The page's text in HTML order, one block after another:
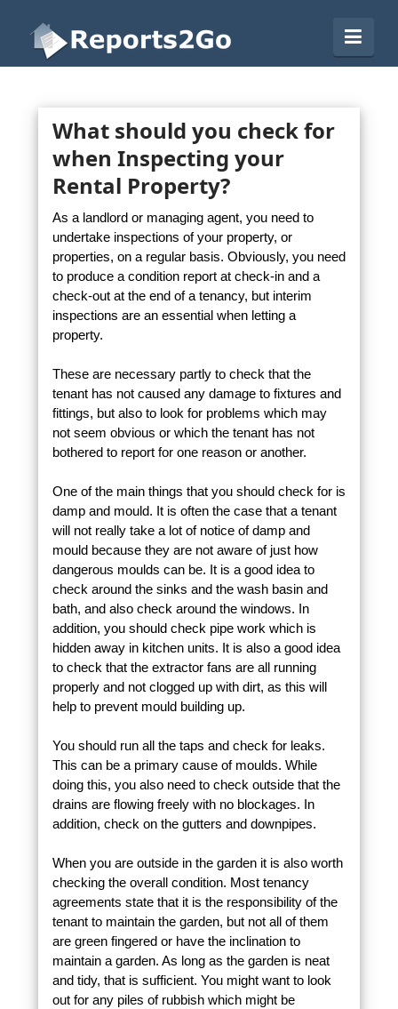
Reports2Go
What should you check for
when Inspecting your
Rental Property?
As a landlord or managing agent, you need to
undertake inspections of your property, or
properties, on a regular basis. Obviously, you need
to produce a condition report at check-in and a
check-out at the end of a tenancy, but interim
inspections are an essential when letting a
property.
These are necessary partly to check that the
tenant has not caused any damage to fixtures and
fittings, but also to look for problems which may
not seem obvious or which the tenant has not
bothered to report for one reason or another.
One of the main things that you should check for is
damp and mould. It is often the case that a tenant
will not really take a lot of notice of damp and
mould because they are not aware of just how
dangerous moulds can be. It is a good idea to
check around the sinks and the wash basin and
bath, and also check around the windows. In
addition, you should check pipe work which is
hidden away in kitchen units. It is also a good idea
to check that the extractor fans are all running
properly and not clogged up with dirt, as this will
help to prevent mould building up.
You should run all the taps and check for leaks.
This can be a primary cause of moulds. While
doing this, you also need to check outside that the
drains are flowing freely with no blockages. In
addition, check on the gutters and downpipes.
When you are outside in the garden it is also worth
checking the overall condition. Most tenancy
agreements state that it is the responsibility of the
tenant to maintain the garden, but not all of them
are green fingered or have the inclination to
maintain a garden. As long as the garden is neat
and tidy, that is sufficient. You might want to look
out for any piles of rubbish which might be